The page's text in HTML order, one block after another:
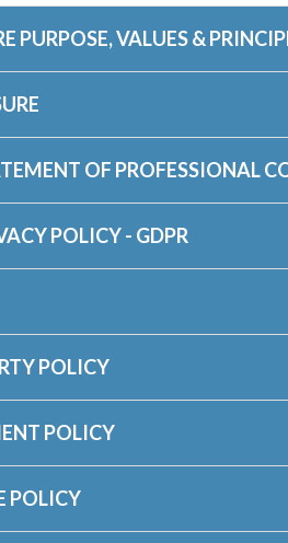
PURPOSE, VALUES &
OF PROFESSIONAL
POLICY - GDPR
POLICY
POLICY
POLICY